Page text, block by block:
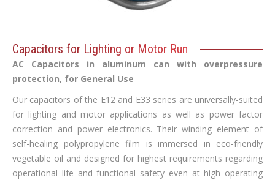
Capacitors for Lighting or Motor Run
AC Capacitors in aluminum can with overpressure
protection, for General Use
Our capacitors of the E12 and E33 series are universally-suited
for lighting and motor applications as well as power factor
correction and power electronics. Their winding element of
self-healing polypropylene film is immersed in eco-friendly
vegetable oil and designed for highest requirements regarding
operational life and functional safety even at high operating